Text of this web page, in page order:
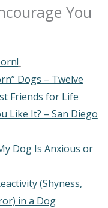
You
Dogs – Twelve
Friends for Life
Like It? – San Diego
Dog Is Anxious or
(Shyness,
in a Dog